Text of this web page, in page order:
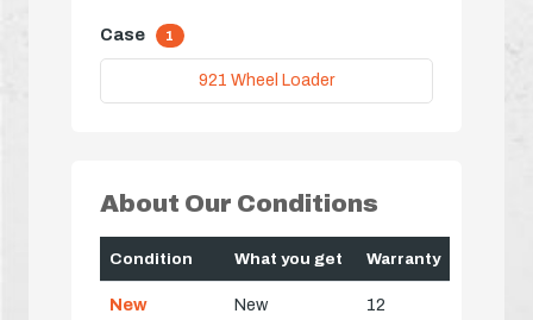
Case 1
921 Wheel Loader
About Our Conditions
Condition What you get Warranty
New
New
12